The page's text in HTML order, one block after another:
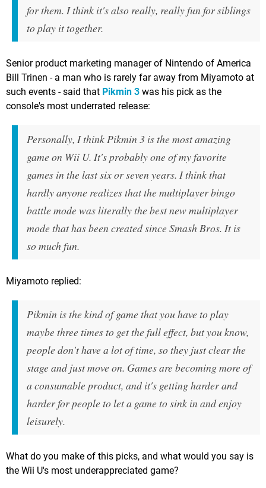
for them. I think it's also really, really fun for siblings
to play it together.
Senior product marketing manager of Nintendo of America
Bill Trinen - a man who is rarely far away from Miyamoto at
such events - said that Pikmin 3 was his pick as the
console's most underrated release:
Personally, I think Pikmin 3 is the most amazing
game on Wii U. It's probably one of my favorite
games in the last six or seven years. I think that
hardly anyone realizes that the multiplayer bingo
battle mode was literally the best new multiplayer
mode that has been created since Smash Bros. It is
so much fun.
Miyamoto replied:
Pikmin is the kind of game that you have to play
maybe three times to get the full effect, but you know,
people don't have a lot of time, so they just clear the
stage and just move on. Games are becoming more of
a consumable product, and it's getting harder and
harder for people to let a game to sink in and enjoy
leisurely.
What do you make of this picks, and what would you say is
the Wii U's most underappreciated game?